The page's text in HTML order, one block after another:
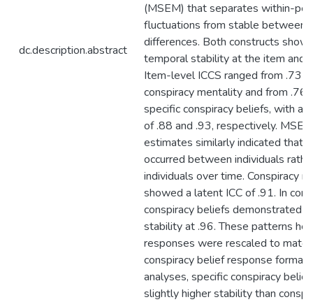
dc.description.abstract
(MSEM) that separates within-
fluctuations from stable
differences. Both constructs
temporal stability at the item and
Item-level ICCS ranged from .73
conspiracy mentality and from .76
specific conspiracy beliefs, with
of .88 and .93, respectively.
estimates similarly indicated that
occurred between individuals
individuals over time. Conspiracy
showed a latent ICC of .91. In
conspiracy beliefs demonstrated
stability at .96. These patterns
responses were rescaled to
conspiracy belief response
analyses, specific conspiracy
slightly higher stability than